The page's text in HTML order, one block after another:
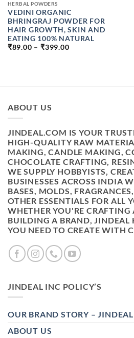
HERBAL POWDERS
VEDINI ORGANIC
BHRINGRAJ POWDER FOR
HAIR GROWTH, SKIN AND
EATING 100% NATURAL
₹89.00 – ₹399.00PRICE
ABOUT US
JINDEAL.COM IS YOUR
HIGH-QUALITY RAW
MAKING, CANDLE MAKING,
CHOCOLATE CRAFTING,
WE SUPPLY HOBBYISTS,
BUSINESSES ACROSS INDIA
BASES, MOLDS,
OTHER ESSENTIALS FOR ALL
WHETHER YOU'RE CRAFTING
BUILDING A BRAND, JINDEAL
YOU NEED TO CREATE WITH
JINDEAL INC POLICY’S
OUR BRAND STORY –
ABOUT US